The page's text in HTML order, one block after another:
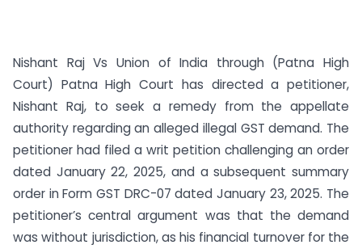
Nishant Raj Vs Union of India through (Patna High
Court) Patna High Court has directed a petitioner,
Nishant Raj, to seek a remedy from the appellate
authority regarding an alleged illegal GST demand. The
petitioner had filed a writ petition challenging an order
dated January 22, 2025, and a subsequent summary
order in Form GST DRC-07 dated January 23, 2025. The
petitioner’s central argument was that the demand
was without jurisdiction, as his financial turnover for the